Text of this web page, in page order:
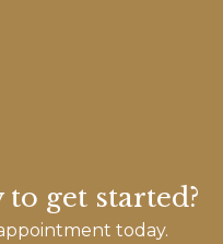
to get started?
today.